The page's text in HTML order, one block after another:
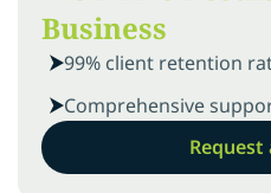
Business
99% client retention
Comprehensive
Request